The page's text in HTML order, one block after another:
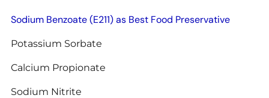
Sodium Benzoate (E211) as Best Food Preservative
Potassium Sorbate
Calcium Propionate
Sodium Nitrite